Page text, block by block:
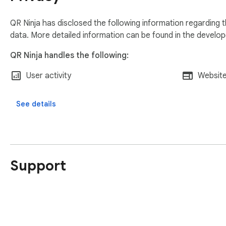
Permissions: We only use the scripting permission to
External Links: Our footer provides quick access to our
💡 PRO-TIP
After installing, pin the extension to your toolbar and
QR Ninja has disclosed the following information regarding
data. More detailed information can be found in the
QR Ninja handles the following:
User activity
See details
Support